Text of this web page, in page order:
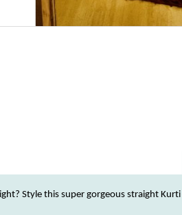
Style this super gorgeous straight Kurti